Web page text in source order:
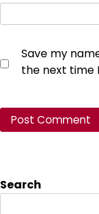
Save my
the next time
Search